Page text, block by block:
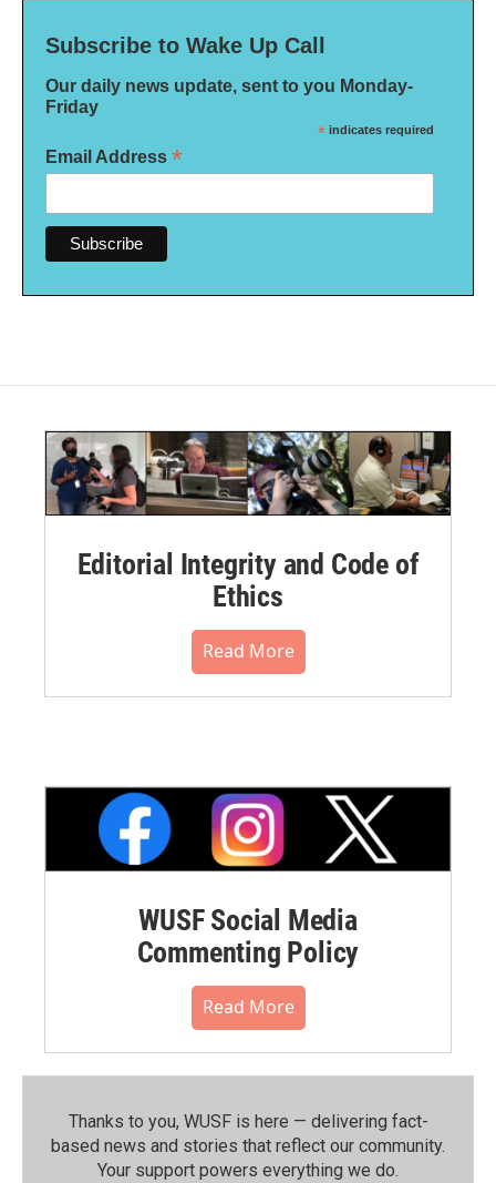
Subscribe to Wake Up Call
Our daily news update, sent to you Monday-
Friday
* indicates required
Email Address *
Editorial Integrity and Code of
Ethics
Read More
WUSF Social Media
Commenting Policy
Read More
Thanks to you, WUSF is here — delivering fact-
based news and stories that reflect our community.⁠
Your support powers everything we do.